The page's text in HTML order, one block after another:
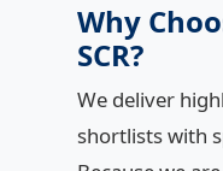
Why
SCR?
We deliver
shortlists with